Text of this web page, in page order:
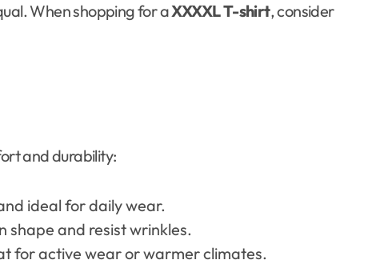
When shopping for aXXXXL T-shirt, consider
and durability:
ideal for daily wear.
shape and resist wrinkles.
for active wear or warmer climates.